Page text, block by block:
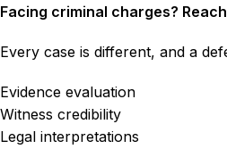
Facing criminal charges?
Every case is different, and a
Evidence evaluation
Witness credibility
Legal interpretations